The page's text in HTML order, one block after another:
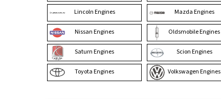
Lincoln Engines Mazda Engines
Nissan Engines Oldsmobile Engines
Saturn Engines Scion Engines
Toyota Engines Volkswagen Engines